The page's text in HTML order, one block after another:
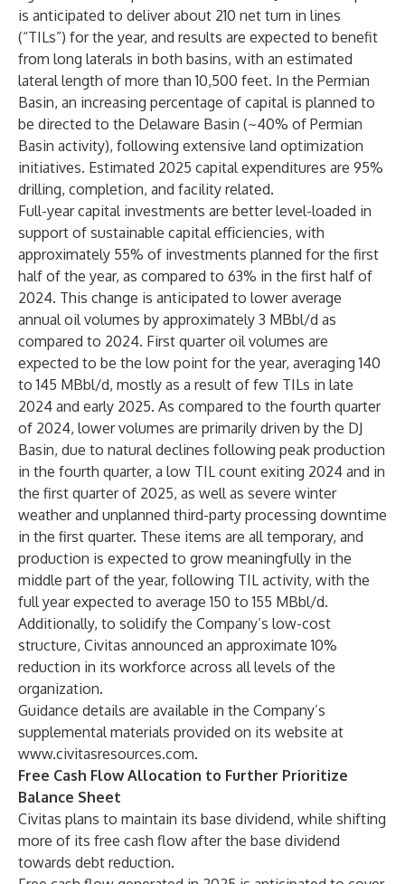
is anticipated to deliver about 210 net turn in lines
(“TILs”) for the year, and results are expected to benefit
from long laterals in both basins, with an estimated
lateral length of more than 10,500 feet. In the Permian
Basin, an increasing percentage of capital is planned to
be directed to the Delaware Basin (~40% of Permian
Basin activity), following extensive land optimization
initiatives. Estimated 2025 capital expenditures are 95%
drilling, completion, and facility related.
Full-year capital investments are better level-loaded in
support of sustainable capital efficiencies, with
approximately 55% of investments planned for the first
half of the year, as compared to 63% in the first half of
2024. This change is anticipated to lower average
annual oil volumes by approximately 3 MBbl/d as
compared to 2024. First quarter oil volumes are
expected to be the low point for the year, averaging 140
to 145 MBbl/d, mostly as a result of few TILs in late
2024 and early 2025. As compared to the fourth quarter
of 2024, lower volumes are primarily driven by the DJ
Basin, due to natural declines following peak production
in the fourth quarter, a low TIL count exiting 2024 and in
the first quarter of 2025, as well as severe winter
weather and unplanned third-party processing downtime
in the first quarter. These items are all temporary, and
production is expected to grow meaningfully in the
middle part of the year, following TIL activity, with the
full year expected to average 150 to 155 MBbl/d.
Additionally, to solidify the Company’s low-cost
structure, Civitas announced an approximate 10%
reduction in its workforce across all levels of the
organization.
Guidance details are available in the Company’s
supplemental materials provided on its website at
www.civitasresources.com.
Free Cash Flow Allocation to Further Prioritize
Balance Sheet
Civitas plans to maintain its base dividend, while shifting
more of its free cash flow after the base dividend
towards debt reduction.